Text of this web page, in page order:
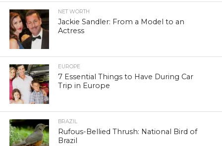
NET WORTH
Jackie Sandler: From a Model to an
Actress
EUROPE
7 Essential Things to Have During Car
Trip in Europe
BRAZIL
Rufous-Bellied Thrush: National Bird of
Brazil